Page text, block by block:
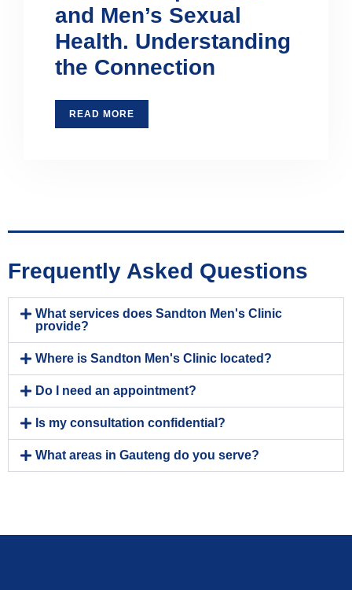
and Men’s Sexual
Health. Understanding
the Connection
READ MORE
Frequently Asked Questions
What services does Sandton Men's Clinic
provide?
Where is Sandton Men's Clinic located?
Do I need an appointment?
Is my consultation confidential?
What areas in Gauteng do you serve?